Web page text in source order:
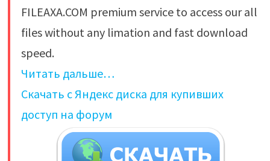
FILEAXA.COM premium service to access our all
files without any limation and fast download
speed.
Читать дальше…
Скачать с Яндекс диска для купивших
доступ на форум